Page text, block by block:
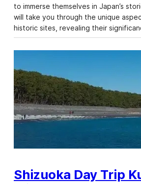
to immerse themselves in Japan’s
will take you through the unique
historic sites, revealing their
Shizuoka Day Trip